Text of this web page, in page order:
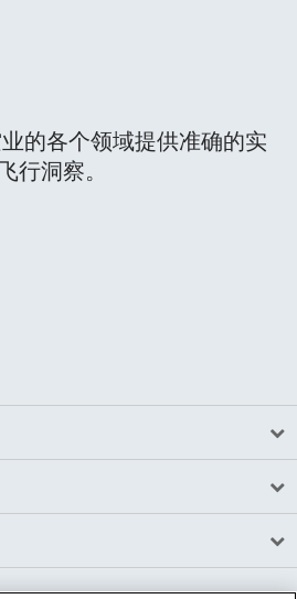
的各个领域提供准确的实
行洞察。